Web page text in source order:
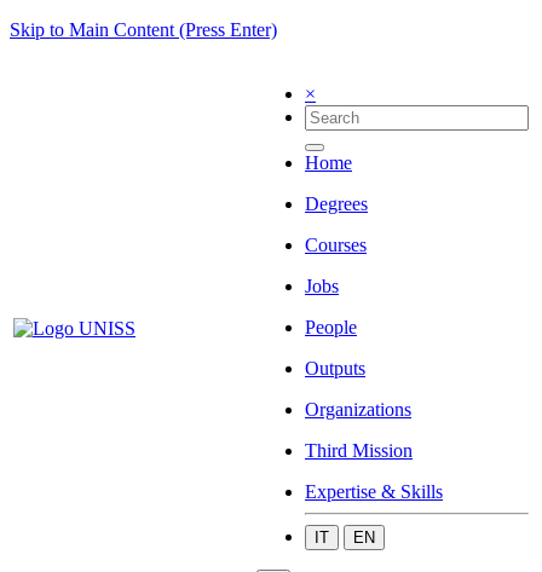
Skip to Main Content (Press Enter)
×
Home
Degrees
Courses
Jobs
People
Outputs
Organizations
Third Mission
Expertise & Skills
IT EN